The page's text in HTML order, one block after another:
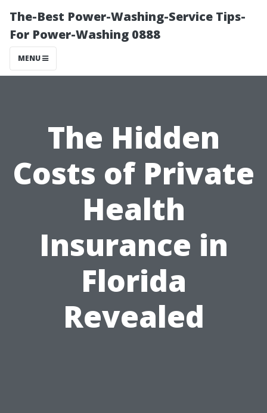
The-Best Power-Washing-Service Tips-
For Power-Washing 0888
MENU
The Hidden
Costs of Private
Health
Insurance in
Florida
Revealed